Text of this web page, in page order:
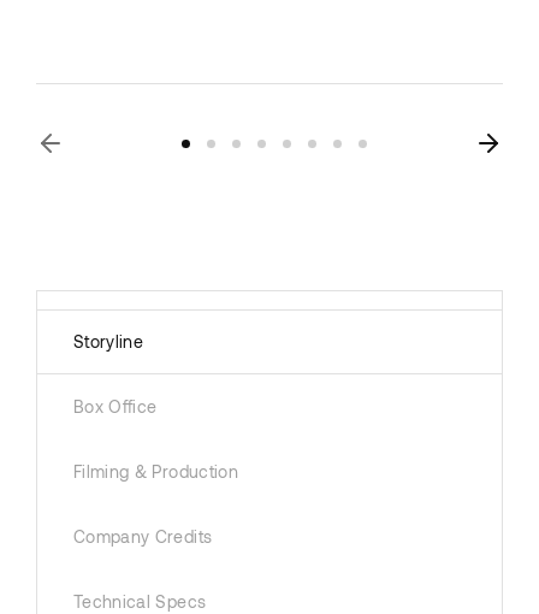
Storyline
Box Office
Filming & Production
Company Credits
Technical Specs